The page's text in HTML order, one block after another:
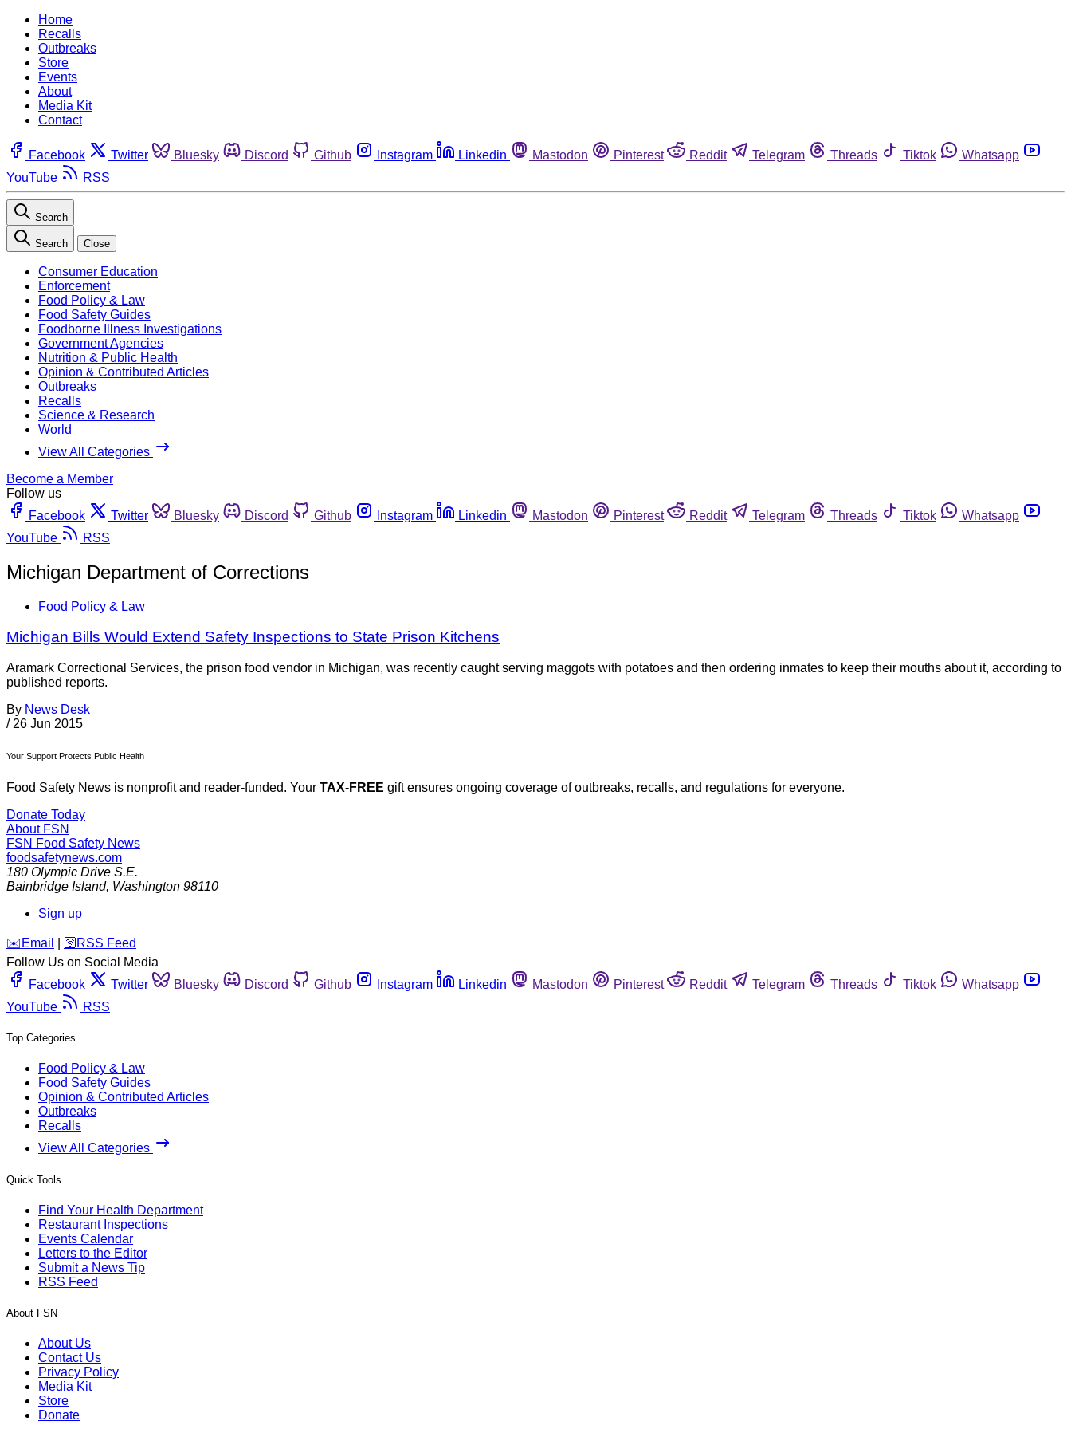
Home
Recalls
Outbreaks
Store
Events
About
Media Kit
Contact
Facebook Twitter Bluesky Discord Github Instagram Linkedin Mastodon Pinterest Reddit Telegram Threads Tiktok
Whatsapp
YouTube
RSS
Search
Search Close
Consumer Education
Enforcement
Food Policy & Law
Food Safety Guides
Foodborne Illness Investigations
Government Agencies
Nutrition & Public Health
Opinion & Contributed Articles
Outbreaks
Recalls
Science & Research
World
View All Categories
Become a Member
Follow us
Facebook
Twitter Bluesky Discord Github Instagram Linkedin Mastodon Pinterest Reddit Telegram Threads Tiktok
Whatsapp
YouTube
RSS
Michigan Department of Corrections
Food Policy & Law
Michigan Bills Would Extend Safety Inspections to State Prison Kitchens
Aramark Correctional Services, the prison food vendor in Michigan, was recently caught serving maggots with potatoes and then ordering inmates to keep their mouths about it, according to
published reports.
By News Desk
/ 26 Jun 2015
Your Support Protects Public Health
Food Safety News is nonprofit and reader-funded. Your TAX-FREE gift ensures ongoing coverage of outbreaks, recalls, and regulations for everyone.
Donate Today
About FSN
FSN Food Safety News
foodsafetynews.com
180 Olympic Drive S.E.
Bainbridge Island, Washington 98110
Sign up
️✉️ Email 🛜 RSS Feed
Follow Us on Social Media
Facebook
Twitter Bluesky Discord Github Instagram Linkedin Mastodon Pinterest Reddit Telegram Threads Tiktok
Whatsapp
YouTube
RSS
Top Categories
Food Policy & Law
Food Safety Guides
Opinion & Contributed Articles
Outbreaks
Recalls
View All Categories
Quick Tools
Find Your Health Department
Restaurant Inspections
Events Calendar
Letters to the Editor
Submit a News Tip
RSS Feed
About FSN
About Us
Contact Us
Privacy Policy
Media Kit
Store
Donate